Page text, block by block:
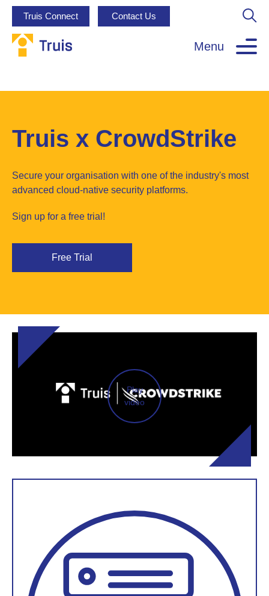
Truis Connect Contact Us
Menu
Truis x CrowdStrike
Secure your organisation with one of the industry's most
advanced cloud-native security platforms.
Sign up for a free trial!
Free Trial
Play
video